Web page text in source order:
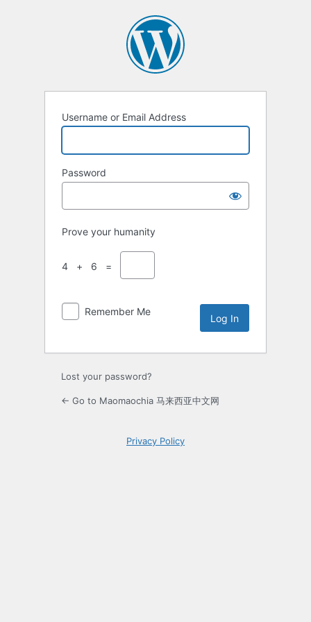
Username or Email Address
Password
Prove your humanity
4 + 6 =
Remember Me
Lost your password?
← Go to Maomaochia 马来西亚中文网
Privacy Policy